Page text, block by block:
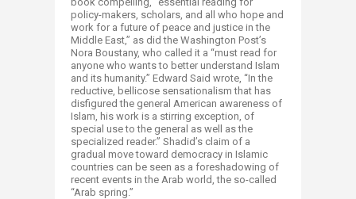
policy-makers, scholars, and all who hope and
work for a future of peace and justice in the
Middle East,” as did the Washington Post’s
Nora Boustany, who called it a “must read for
anyone who wants to better understand Islam
and its humanity.” Edward Said wrote, “In the
reductive, bellicose sensationalism that has
disfigured the general American awareness of
Islam, his work is a stirring exception, of
special use to the general as well as the
specialized reader.” Shadid’s claim of a
gradual move toward democracy in Islamic
countries can be seen as a foreshadowing of
recent events in the Arab world, the so-called
“Arab spring.”